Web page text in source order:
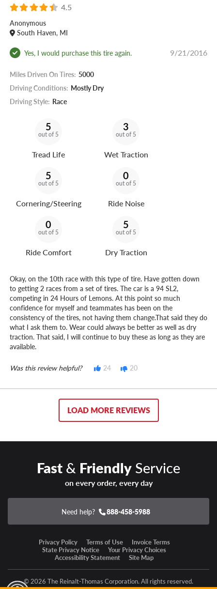
4.5
Anonymous
South Haven, MI
Yes, I would purchase this tire again. 9/21/2016
Miles Driven On Tires: 5000
Driving Conditions: Mostly Dry
Driving Style: Race
5
out of 5
Tread Life
3
out of 5
Wet Traction
5
out of 5
Cornering/Steering
0
out of 5
Ride Noise
0
out of 5
Ride Comfort
5
out of 5
Dry Traction
Okay, on the 10th race with this type of tire. Have gotten down
to getting 2 races from a set of tires. The car is a 94 SL2,
competing in 24 Hours of Lemons. At this point so much
confidence for myself and teammates has been on the
consistency of the tires, not having them change.That said they do
what I ask them to. Wear could always be better as well as dry
traction. That said, I will continue to buy these as long as they are
available.
Was this review helpful? 24 20
LOAD MORE REVIEWS
Fast& FriendlyService
on every order, every day
Need help? 888-458-5988
Privacy Policy Terms of Use
Invoice Terms
State Privacy Notice
Your Privacy Choices
Accessibility Statement
Site Map
© 2026 The Reinalt-Thomas Corporation. All rights reserved.